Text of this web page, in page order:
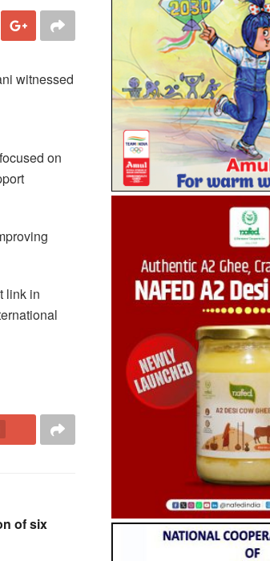
witnessed
on
link in
of six